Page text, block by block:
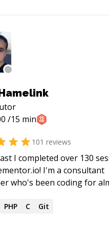
/15 min
101 reviews
I completed over 130
I'm a consultant
who's been coding for
I mainly work in Rust,
PHP C Git